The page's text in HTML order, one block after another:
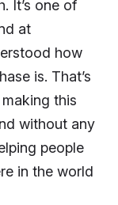
It’s one of
at
how
is. That’s
this
without any
people
in the world